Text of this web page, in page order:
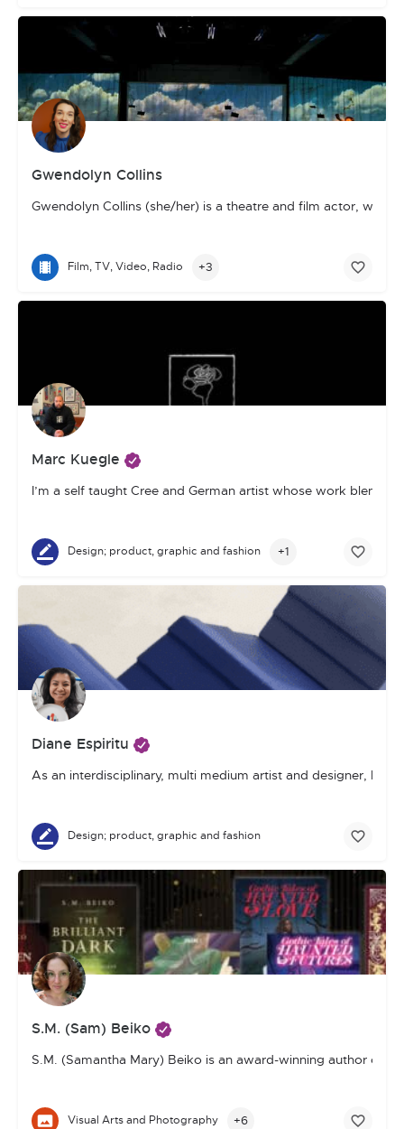
Gwendolyn Collins
Gwendolyn Collins (she/her) is a theatre and film actor,
Film, TV, Video, Radio +3
Marc Kuegle
I’m a self taught Cree and German artist whose work
Design; product, graphic and fashion +1
Diane Espiritu
As an interdisciplinary, multi medium artist and designer, I
Design; product, graphic and fashion
S.M. (Sam) Beiko
S.M. (Samantha Mary) Beiko is an award-winning author of
Visual Arts and Photography +6